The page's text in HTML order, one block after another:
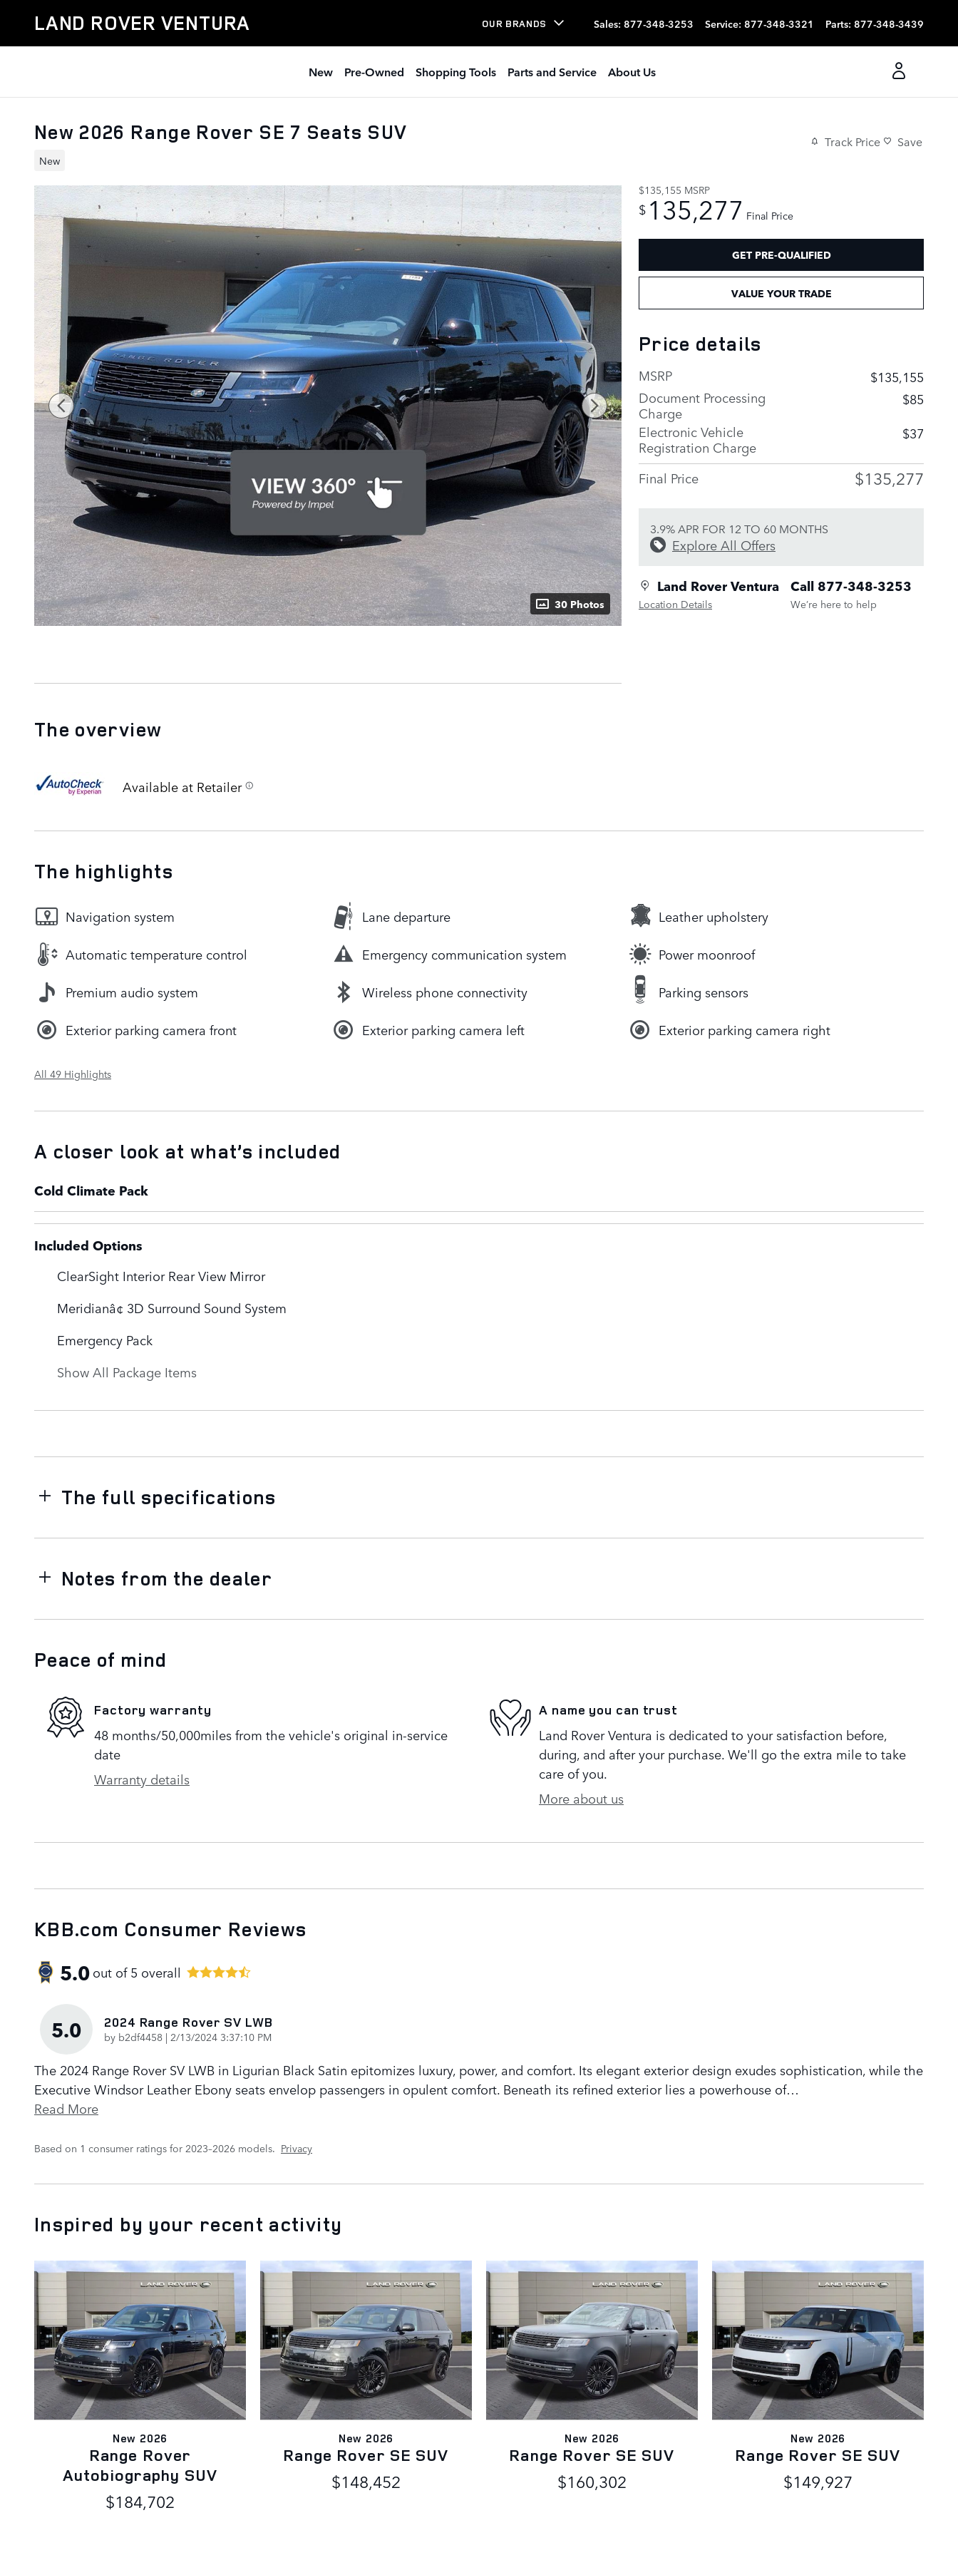
LAND ROVER VENTURA OUR BRANDS Sales: 877-348-3253 Service: 877-348-3321 Parts: 877-348-3439
New Pre-Owned Shopping Tools Parts and Service About Us
New 2026 Range Rover SE 7 Seats SUV
New
Track Price Save
30 Photos
$135,155 MSRP
$ 135,277 Final Price
GET PRE-QUALIFIED
VALUE YOUR TRADE
Price details
MSRP
$135,155
Document Processing
Charge
$85
Electronic Vehicle
Registration Charge
$37
Final Price $135,277
3.9% APR FOR 12 TO 60 MONTHS
Explore All Offers
Land Rover Ventura
Location Details
Call 877-348-3253
We’re here to help
The overview
Available at Retailer
The highlights
Navigation system Lane departure Leather upholstery
Automatic temperature control Emergency communication system Power moonroof
Premium audio system Wireless phone connectivity Parking sensors
Exterior parking camera front Exterior parking camera left Exterior parking camera right
All 49 Highlights
A closer look at what’s included
Cold Climate Pack
Included Options
ClearSight Interior Rear View Mirror
Meridianâ¢ 3D Surround Sound System
Emergency Pack
Show All Package Items
The full specifications
Notes from the dealer
Peace of mind
Factory warranty
48 months/50,000miles from the vehicle's original in-service
date
Warranty details
A name you can trust
Land Rover Ventura is dedicated to your satisfaction before,
during, and after your purchase. We'll go the extra mile to take
care of you.
More about us
KBB.com Consumer Reviews
5.0out of5 overall
5.0 2024 Range Rover SV LWB
by b2df4458 | on
2/13/2024 3:37:10 PM
The 2024 Range Rover SV LWB in Ligurian Black Satin epitomizes luxury, power, and comfort. Its elegant exterior design exudes sophistication, while the
Executive Windsor Leather Ebony seats envelop passengers in opulent comfort. Beneath its refined exterior lies a powerhouse of…
Read More
Based on 1 consumer ratings for 2023–2026 models. Privacy
Inspired by your recent activity
New 2026
Range Rover
Autobiography SUV
$184,702
New 2026
Range Rover SE SUV
$148,452
New 2026
Range Rover SE SUV
$160,302
New 2026
Range Rover SE SUV
$149,927